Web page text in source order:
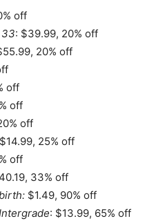
off
33: $39.99, 20% off
20% off
off
off
off
$14.99, 25% off
off
33% off
$1.49, 90% off
: $13.99, 65% off